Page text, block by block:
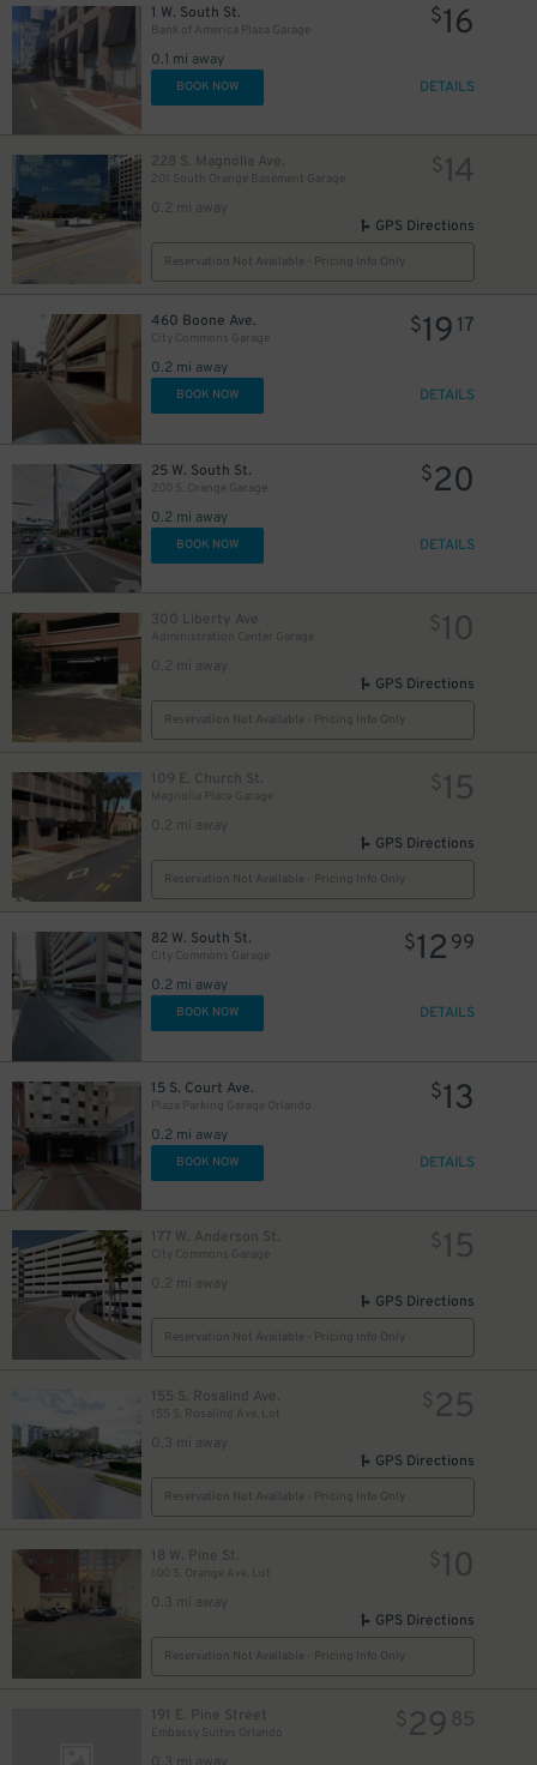
1 W. South St.
Bank of America Plaza Garage
0.1 mi away
$16
BOOK NOW DETAILS
228 S. Magnolia Ave.
201 South Orange Basement Garage
0.2 mi away
$14
GPS Directions
Reservation Not Available - Pricing Info Only
460 Boone Ave.
City Commons Garage
0.2 mi away
$19 17
BOOK NOW DETAILS
25 W. South St.
200 S. Orange Garage
0.2 mi away
$20
BOOK NOW DETAILS
300 Liberty Ave
0.2 mi away
$10
GPS Directions
Reservation Not Available - Pricing Info Only
109 E. Church St.
Magnolia Place Garage
0.2 mi away
$15
GPS Directions
Reservation Not Available - Pricing Info Only
82 W. South St.
City Commons Garage
0.2 mi away
$12 99
BOOK NOW DETAILS
15 S. Court Ave.
Plaza Parking Garage Orlando
0.2 mi away
$13
BOOK NOW DETAILS
177 W. Anderson St.
0.2 mi away
$15
GPS Directions
Reservation Not Available - Pricing Info Only
155 S. Rosalind Ave.
155 S. Rosalind Ave. Lot
0.3 mi away
$25
GPS Directions
Reservation Not Available - Pricing Info Only
18 W. Pine St.
100 S. Orange Ave. Lot
0.3 mi away
$10
GPS Directions
Reservation Not Available - Pricing Info Only
191 E. Pine Street
Embassy Suites Orlando
$29 85
$45